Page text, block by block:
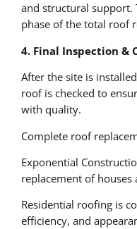
and structural support.
phase of the total roof
4. Final Inspection &
After the site is
roof is checked to
with quality.
Complete roof
Exponential
replacement of
Residential roofing is
efficiency, and